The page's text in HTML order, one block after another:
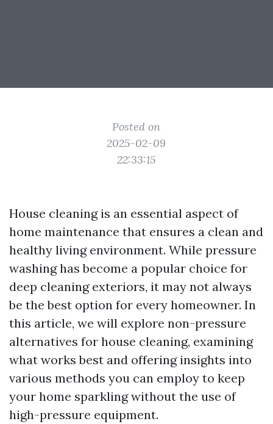
Posted on
2025-02-09
22:33:15
House cleaning is an essential aspect of
home maintenance that ensures a clean and
healthy living environment. While pressure
washing has become a popular choice for
deep cleaning exteriors, it may not always
be the best option for every homeowner. In
this article, we will explore non-pressure
alternatives for house cleaning, examining
what works best and offering insights into
various methods you can employ to keep
your home sparkling without the use of
high-pressure equipment.